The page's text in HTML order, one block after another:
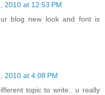
2010 at 12:53 PM
blog new look and font is
2010 at 4:08 PM
topic to write.. u really